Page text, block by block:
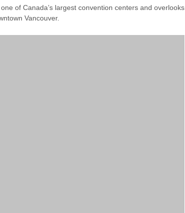
of Canada’s largest convention centers and overlooks
Vancouver.